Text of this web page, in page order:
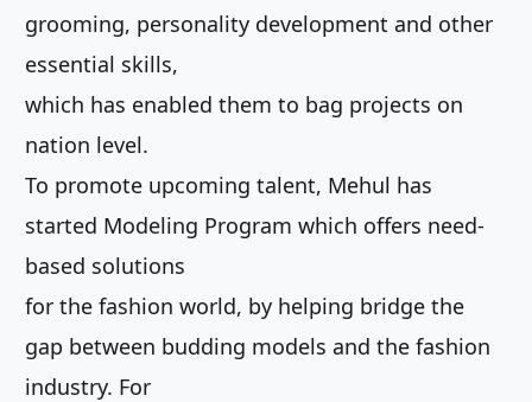
grooming, personality development and other
essential skills,
which has enabled them to bag projects on
nation level.
To promote upcoming talent, Mehul has
started Modeling Program which offers need-
based solutions
for the fashion world, by helping bridge the
gap between budding models and the fashion
industry. For